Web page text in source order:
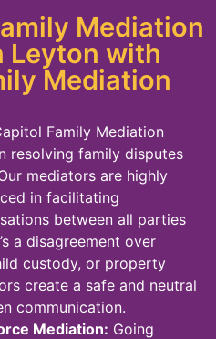
Mediation
Leyton with
Mediation
Family Mediation
resolving family disputes
mediators are highly
in facilitating
between all parties
a disagreement over
custody, or property
create a safe and neutral
communication.
Mediation: Going